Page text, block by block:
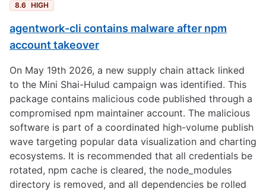
8.6 HIGH
agentwork-cli contains malware after npm
account takeover
On May 19th 2026, a new supply chain attack linked
to the Mini Shai-Hulud campaign was identified. This
package contains malicious code published through a
compromised npm maintainer account. The malicious
software is part of a coordinated high-volume publish
wave targeting popular data visualization and charting
ecosystems. It is recommended that all credentials be
rotated, npm cache is cleared, the node_modules
directory is removed, and all dependencies be rolled